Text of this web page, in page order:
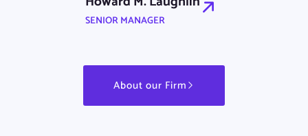
SENIOR MANAGER
About our Firm